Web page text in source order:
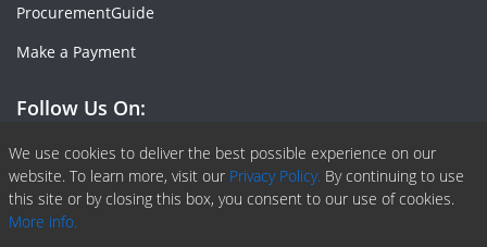
We use cookies to deliver the best possible experience on our
website. To learn more, visit our Privacy Policy. By continuing to use
this site or by closing this box, you consent to our use of cookies.
More info.
ProcurementGuide
Make a Payment
Follow Us On:
Facebook
Linkedin
X or Twiter
SlideShare
Pinterest
RSS Fedd